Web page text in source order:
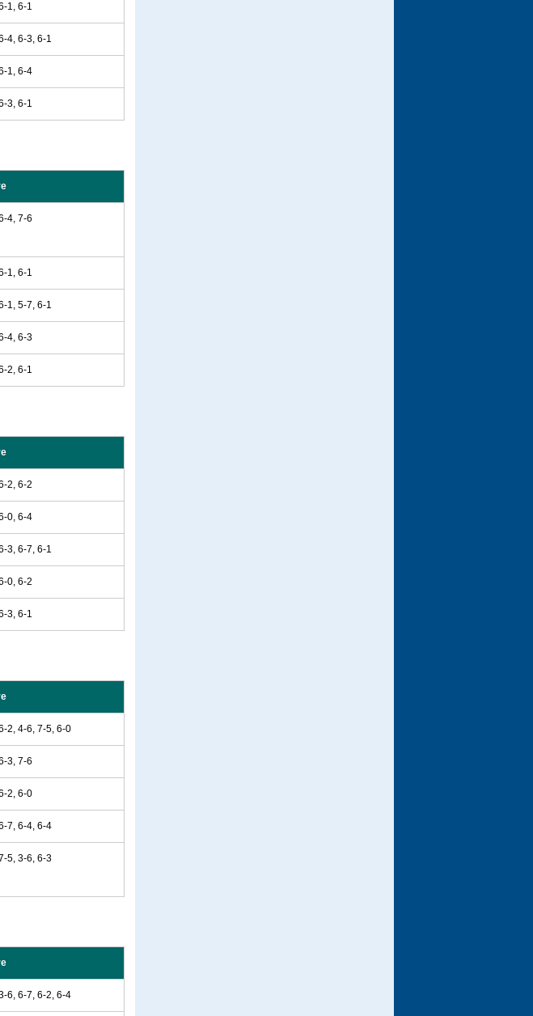
1, 6-1
4, 6-3, 6-1
1, 6-4
3, 6-1
4, 7-6
1, 6-1
1, 5-7, 6-1
4, 6-3
2, 6-1
2, 6-2
0, 6-4
3, 6-7, 6-1
0, 6-2
3, 6-1
2, 4-6, 7-5, 6-0
3, 7-6
2, 6-0
7, 6-4, 6-4
5, 3-6, 6-3
6, 6-7, 6-2, 6-4